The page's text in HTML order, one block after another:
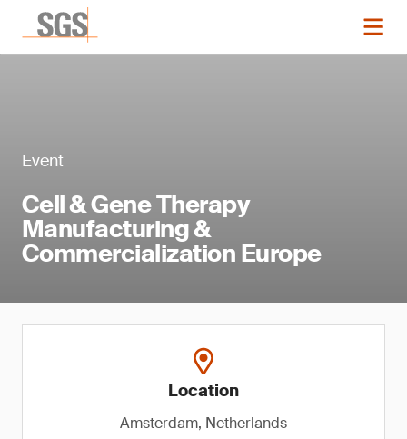
Event
Cell & Gene Therapy
Manufacturing &
Commercialization Europe
Location
Amsterdam, Netherlands